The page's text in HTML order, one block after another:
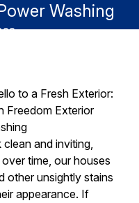
Washing
to a Fresh Exterior:
Freedom Exterior
and inviting,
time, our houses
other unsightly stains
appearance. If